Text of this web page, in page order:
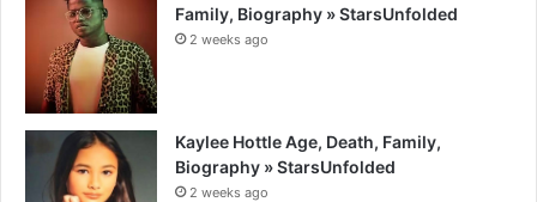
Family, Biography » StarsUnfolded
2 weeks ago
Kaylee Hottle Age, Death, Family,
Biography » StarsUnfolded
2 weeks ago